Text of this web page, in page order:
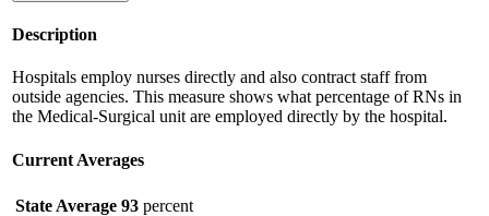
Description
Hospitals employ nurses directly and also contract staff from
outside agencies. This measure shows what percentage of RNs in
the Medical-Surgical unit are employed directly by the hospital.
Current Averages
State Average 93 percent